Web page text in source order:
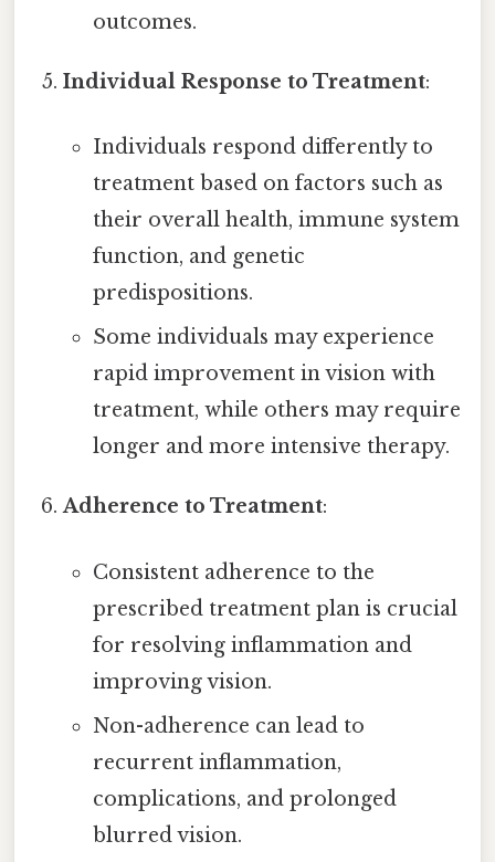
outcomes.
Individual Response to Treatment:
Individuals respond differently to
treatment based on factors such as
their overall health, immune system
function, and genetic
predispositions.
Some individuals may experience
rapid improvement in vision with
treatment, while others may require
longer and more intensive therapy.
Adherence to Treatment:
Consistent adherence to the
prescribed treatment plan is crucial
for resolving inflammation and
improving vision.
Non-adherence can lead to
recurrent inflammation,
complications, and prolonged
blurred vision.